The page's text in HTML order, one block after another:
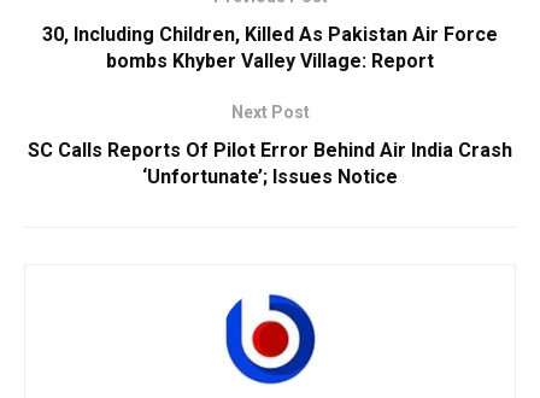
30, Including Children, Killed As Pakistan Air Force
bombs Khyber Valley Village: Report
Next Post
SC Calls Reports Of Pilot Error Behind Air India Crash
‘Unfortunate’; Issues Notice